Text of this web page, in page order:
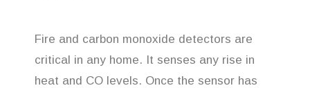
Fire and carbon monoxide detectors are
critical in any home. It senses any rise in
heat and CO levels. Once the sensor has